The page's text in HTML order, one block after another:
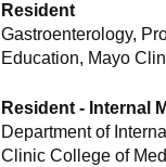
Resident
Gastroenterology,
Education, Mayo
Resident - Internal
Department of
Clinic College of